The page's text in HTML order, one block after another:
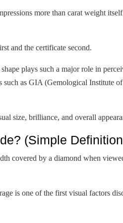
more than carat weight
and the certificate second.
plays such a major role in
as GIA (Gemological Institute
size, brilliance, and overall
(Simple
covered by a diamond when
is one of the first visual factors